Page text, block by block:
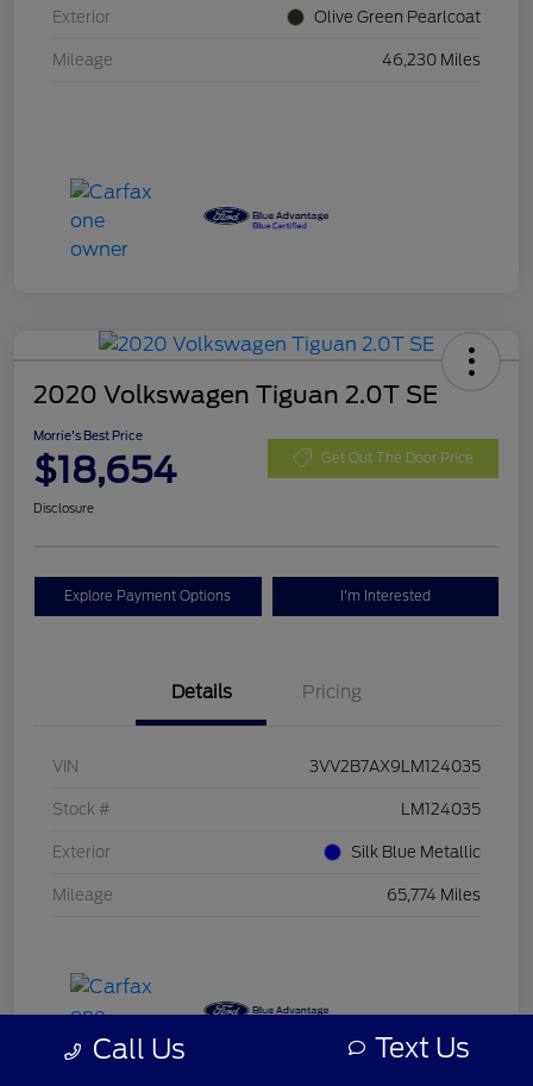
Exterior Olive Green Pearlcoat
Mileage 46,230 Miles
2020 Volkswagen Tiguan 2.0T SE
Morrie's Best Price
$18,654 Get Out The Door Price
Disclosure
Explore Payment Options I'm Interested
Details Pricing
VIN 3VV2B7AX9LM124035
Stock # LM124035
Exterior Silk Blue Metallic
Mileage 65,774 Miles
Call Us Text Us